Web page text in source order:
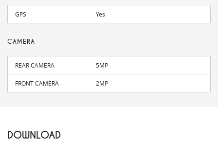
GPS Yes
CAMERA
REAR CAMERA 5MP
FRONT CAMERA 2MP
DOWNLOAD